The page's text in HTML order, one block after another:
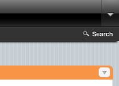
Search